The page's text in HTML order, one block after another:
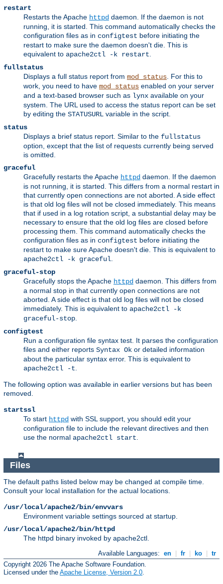
restart
Restarts the Apache httpd daemon. If the daemon is not
running, it is started. This command automatically checks the
configuration files as in configtest before initiating the
restart to make sure the daemon doesn't die. This is
equivalent to apache2ctl -k restart.
fullstatus
Displays a full status report from mod_status. For this to
work, you need to have mod_status enabled on your server
and a text-based browser such as lynx available on your
system. The URL used to access the status report can be set
by editing the STATUSURL variable in the script.
status
Displays a brief status report. Similar to the fullstatus
option, except that the list of requests currently being served
is omitted.
graceful
Gracefully restarts the Apache httpd daemon. If the daemon
is not running, it is started. This differs from a normal restart in
that currently open connections are not aborted. A side effect
is that old log files will not be closed immediately. This means
that if used in a log rotation script, a substantial delay may be
necessary to ensure that the old log files are closed before
processing them. This command automatically checks the
configuration files as in configtest before initiating the
restart to make sure Apache doesn't die. This is equivalent to
apache2ctl -k graceful.
graceful-stop
Gracefully stops the Apache httpd daemon. This differs from
a normal stop in that currently open connections are not
aborted. A side effect is that old log files will not be closed
immediately. This is equivalent to apache2ctl -k
graceful-stop.
configtest
Run a configuration file syntax test. It parses the configuration
files and either reports Syntax Ok or detailed information
about the particular syntax error. This is equivalent to
apache2ctl -t.
The following option was available in earlier versions but has been
removed.
startssl
To start httpd with SSL support, you should edit your
configuration file to include the relevant directives and then
use the normal apache2ctl start.
Files
The default paths listed below may be changed at compile time.
Consult your local installation for the actual locations.
/usr/local/apache2/bin/envvars
Environment variable settings sourced at startup.
/usr/local/apache2/bin/httpd
The httpd binary invoked by apache2ctl.
Available Languages: en | fr | ko | tr
Copyright 2026 The Apache Software Foundation.
Licensed under the Apache License, Version 2.0